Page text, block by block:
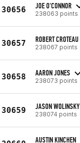
30656 JOE O'CONNOR
238063 points
30657 ROBERT CROTEAU
238067 points
30658 AARON JONES
238073 points
30659 JASON WOLINSKY
238074 points
AUSTIN KINCHEN